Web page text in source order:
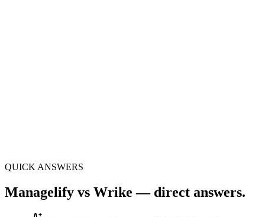
no Slack, Zoom or extra CRM bills
QUICK ANSWERS
Managelify vs Wrike — direct answers.